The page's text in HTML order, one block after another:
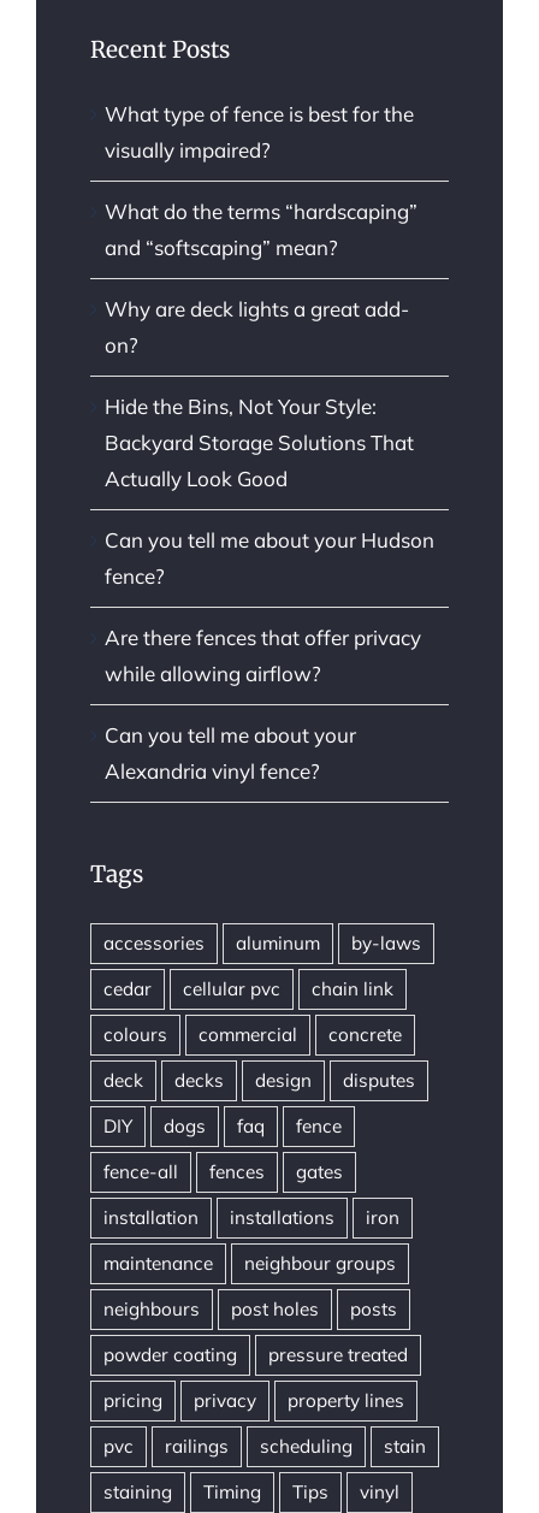
Recent Posts
What type of fence is best for the
visually impaired?
What do the terms “hardscaping”
and “softscaping” mean?
Why are deck lights a great add-
on?
Hide the Bins, Not Your Style:
Backyard Storage Solutions That
Actually Look Good
Can you tell me about your Hudson
fence?
Are there fences that offer privacy
while allowing airflow?
Can you tell me about your
Alexandria vinyl fence?
Tags
accessories aluminum
by-laws
cedar
cellular pvc
chain link
colours
commercial
concrete
deck
decks design
disputes
DIY
dogs faq
fence
fence-all
fences
gates
installation
installations
iron
maintenance
neighbour groups
neighbours
post holes
posts
powder coating
pressure treated
pricing
privacy
property lines
pvc
railings scheduling
stain
staining
Timing Tips
vinyl